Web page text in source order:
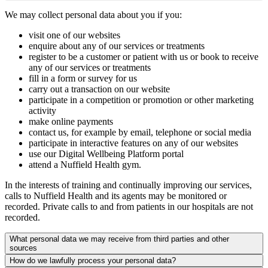
We may collect personal data about you if you:
visit one of our websites
enquire about any of our services or treatments
register to be a customer or patient with us or book to receive
any of our services or treatments
fill in a form or survey for us
carry out a transaction on our website
participate in a competition or promotion or other marketing
activity
make online payments
contact us, for example by email, telephone or social media
participate in interactive features on any of our websites
use our Digital Wellbeing Platform portal
attend a Nuffield Health gym.
In the interests of training and continually improving our services,
calls to Nuffield Health and its agents may be monitored or
recorded. Private calls to and from patients in our hospitals are not
recorded.
What personal data we may receive from third parties and other
sources
How do we lawfully process your personal data?